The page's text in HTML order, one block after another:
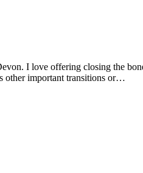
I love offering closing the
other important transitions or…